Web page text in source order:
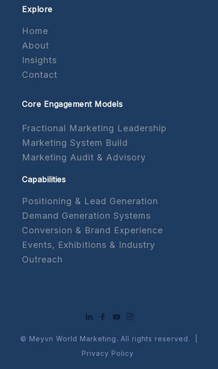
Explore
Home
About
Insights
Contact
Core Engagement Models
Fractional Marketing Leadership
Marketing System Build
Marketing Audit & Advisory
Capabilities
Positioning & Lead Generation
Demand Generation Systems
Conversion & Brand Experience
Events, Exhibitions & Industry
Outreach
© Meyvn World Marketing. All rights reserved. |
Privacy Policy